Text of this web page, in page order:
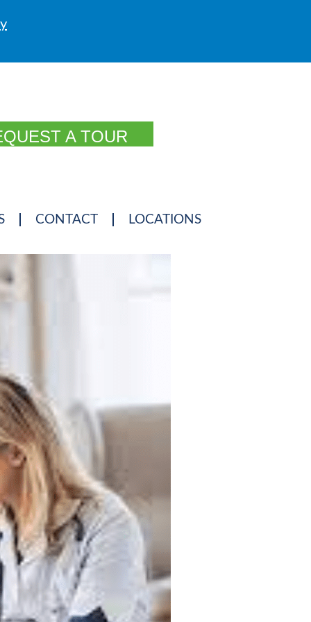
A TOUR
CONTACT LOCATIONS